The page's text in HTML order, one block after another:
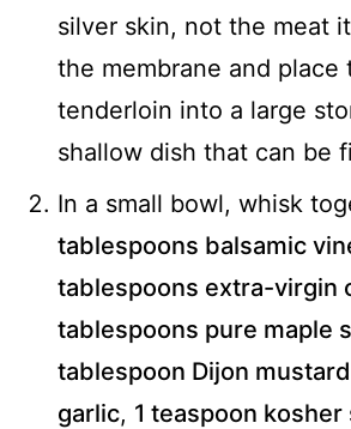
silver skin, not the meat
the membrane and place
tenderloin into a large
shallow dish that can be
In a small bowl, whisk
tablespoons balsamic
tablespoons extra-virgin
tablespoons pure maple
tablespoon Dijon mustard
garlic, 1 teaspoon kosher